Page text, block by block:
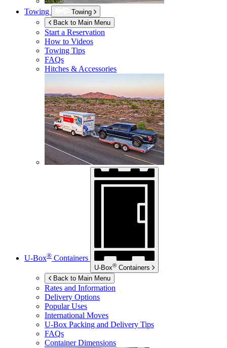
Towing
Towing
Back to Main Menu
Start a Reservation
How to Videos
Towing Tips
FAQs
Hitches & Accessories
U-Box® Containers
U-Box® Containers
Back to Main Menu
Rates and Information
Delivery Options
Popular Uses
International Moves
U-Box Packing and Delivery Tips
FAQs
Container Dimensions